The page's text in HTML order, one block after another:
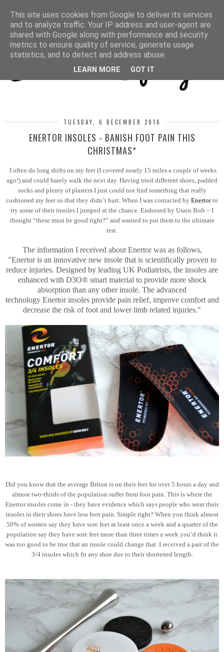
MENU
TUESDAY, 6 DECEMBER 2016
ENERTOR INSOLES - BANISH FOOT PAIN THIS
CHRISTMAS*
I often do long shifts on my feet (I covered nearly 15 miles a couple of weeks
ago!) and could barely walk the next day. Having tried different shoes, padded
socks and plenty of plasters I just could not find something that really
cushioned my feet so that they didn’t hurt. When I was contacted by Enertorto
try some of their insoles I jumped at the chance. Endorsed by Usain Bolt – I
thought “these must be good right?” and wanted to put them to the ultimate
test.
The information I received about Enertor was as follows,
"Enertoris an innovative new insole that is scientifically proven to
reduce injuries. Designed by leading UK Podiatrists, the insoles are
enhanced with D3O® smart material to provide more shock
absorption than any other insole. The advanced
technology Enertorinsoles provide pain relief, improve comfort and
decrease the risk of foot and lower limb related injuries."
Did you know that the average Briton is on their feet for over 5 hours a day and
almost two-thirds of the population suffer from foot pain. This is where the
Enertor insoles come in - they have evidence which says people who wear their
insoles in their shoes have less foot pain. Simple right? When you think almost
50% of women say they have sore feet at least once a week and a quarter of the
population say they have sore feet more than three times a week you’d think it
was too good to be true that an insole could change that. I received a pair of the
3/4 insoles which fit any shoe due to their shortened length.
This site uses cookies from Google to deliver its services
and to analyze traffic. Your IP address and user-agent are
shared with Google along with performance and security
metrics to ensure quality of service, generate usage
statistics, and to detect and address abuse.
LEARN MORE GOT IT